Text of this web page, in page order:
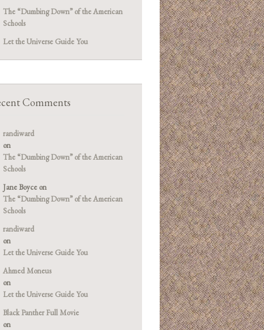
The “Dumbing Down” of the American
Schools
Let the Universe Guide You
Comments
randiward
on
The “Dumbing Down” of the American
Schools
Jane Boyce on
The “Dumbing Down” of the American
Schools
randiward
on
Let the Universe Guide You
Ahmed Moneus
on
Let the Universe Guide You
Black Panther Full Movie
on